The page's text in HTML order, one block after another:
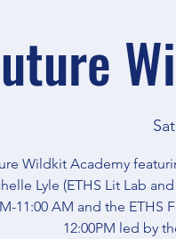
Wildkit Academy
Lyle (ETHS Lit Lab
11:00 AM and the ETHS
12:00PM led by